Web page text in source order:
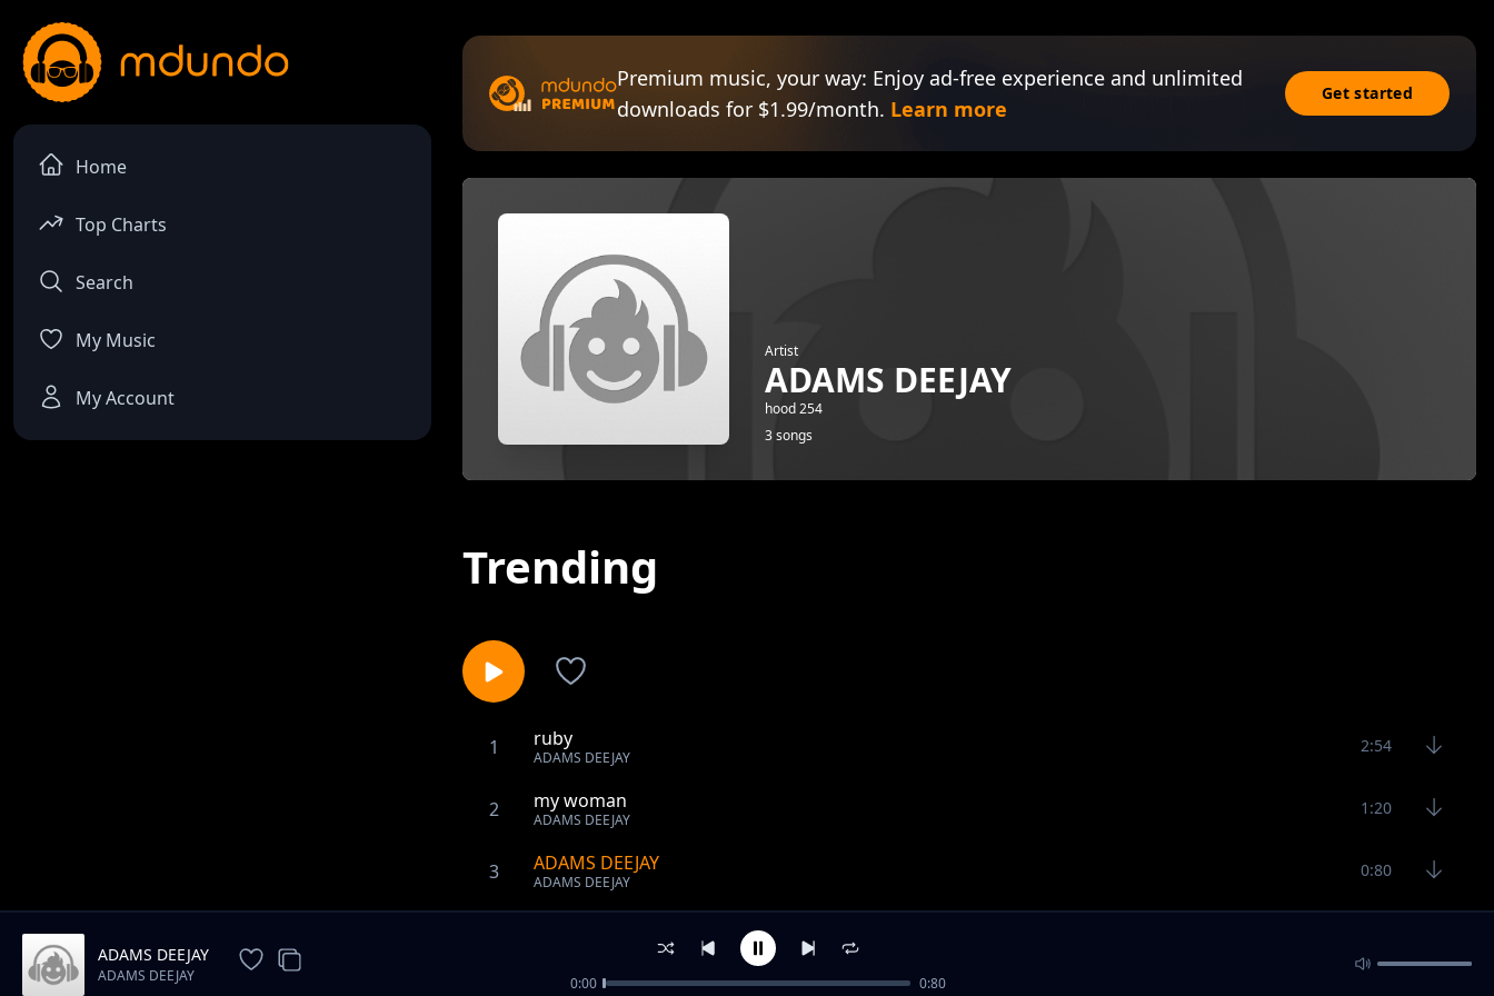
Home
Top Charts
Search
My Music
My Account
Premium music, your way: Enjoy ad-free experience and unlimited
downloads for $1.99/month. Learn more
Get started
Artist
ADAMS DEEJAY
hood 254
3 songs
Trending
1 ruby
ADAMS DEEJAY
2:54
2 my woman
ADAMS DEEJAY
1:20
3 ADAMS DEEJAY
ADAMS DEEJAY
0:80
ADAMS DEEJAY
ADAMS DEEJAY 0:00 0:80